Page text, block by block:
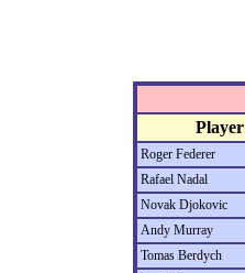
Player
Roger Federer
Rafael Nadal
Novak Djokovic
Andy Murray
Tomas Berdych